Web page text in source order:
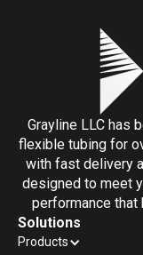
Grayline LLC has
flexible tubing for
with fast delivery
designed to meet
performance that
Solutions
Products